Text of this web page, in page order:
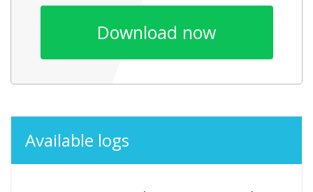
Download now
Available logs